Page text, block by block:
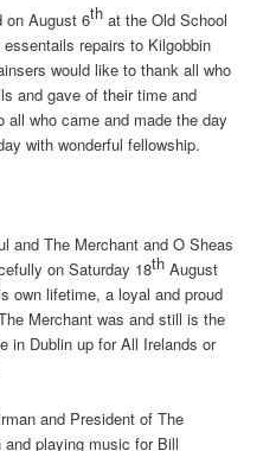
on August 6th at the Old School
repairs to Kilgobbin
would like to thank all who
and gave of their time and
who came and made the day
with wonderful fellowship.
and The Merchant and O Sheas
on Saturday 18th August
own lifetime, a loyal and proud
Merchant was and still is the
in Dublin up for All Irelands or
and President of The
playing music for Bill